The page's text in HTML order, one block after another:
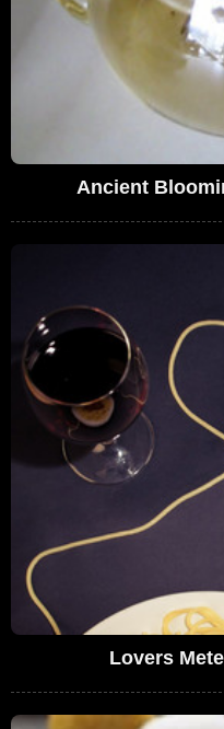
Ancient
Lovers